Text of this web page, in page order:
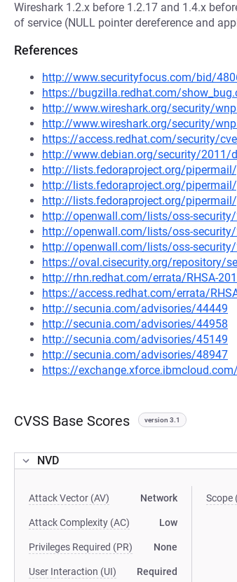
Wireshark 1.2.x before 1.2.17 and 1.4.x
of service (NULL pointer dereference and
References
http://www.securityfocus.com/bid/
https://bugzilla.redhat.com/
http://www.wireshark.org/security/
http://www.wireshark.org/security/
https://access.redhat.com/security/
http://www.debian.org/security/2011/
http://lists.fedoraproject.org/
http://lists.fedoraproject.org/
http://lists.fedoraproject.org/
http://openwall.com/lists/oss-
http://openwall.com/lists/oss-
http://openwall.com/lists/oss-
https://oval.cisecurity.org/repository/
http://rhn.redhat.com/errata/RHSA-
https://access.redhat.com/errata/
http://secunia.com/advisories/44449
http://secunia.com/advisories/44958
http://secunia.com/advisories/45149
http://secunia.com/advisories/48947
https://
CVSS Base Scores version 3.1
NVD
Attack Vector (AV) Network
Attack Complexity (AC) Low
Privileges Required (PR) None
User Interaction (UI) Required
Scope